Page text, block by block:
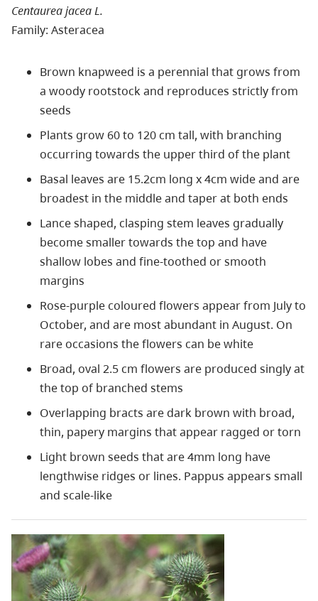
Centaurea jacea L.
Family: Asteracea
Brown knapweed is a perennial that grows from
a woody rootstock and reproduces strictly from
seeds
Plants grow 60 to 120 cm tall, with branching
occurring towards the upper third of the plant
Basal leaves are 15.2cm long x 4cm wide and are
broadest in the middle and taper at both ends
Lance shaped, clasping stem leaves gradually
become smaller towards the top and have
shallow lobes and fine-toothed or smooth
margins
Rose-purple coloured flowers appear from July to
October, and are most abundant in August. On
rare occasions the flowers can be white
Broad, oval 2.5 cm flowers are produced singly at
the top of branched stems
Overlapping bracts are dark brown with broad,
thin, papery margins that appear ragged or torn
Light brown seeds that are 4mm long have
lengthwise ridges or lines. Pappus appears small
and scale-like